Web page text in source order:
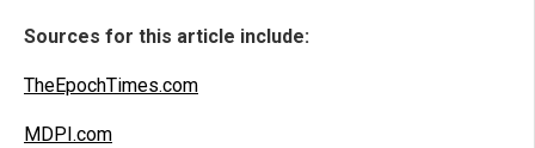
Sources for this article include:
TheEpochTimes.com
MDPI.com